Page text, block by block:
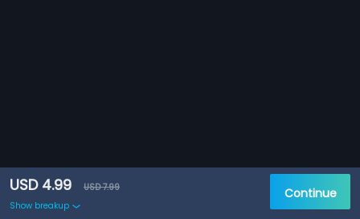
USD 4.99
USD 7.99
Show breakup
Continue